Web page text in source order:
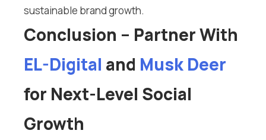
sustainable brand growth.
Conclusion – Partner With
EL-Digital and Musk Deer
for Next-Level Social
Growth